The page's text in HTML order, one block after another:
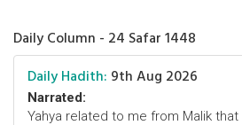
Daily Column - 24 Safar 1448
Daily Hadith: 9th Aug 2026
Narrated:
Yahya related to me from Malik that